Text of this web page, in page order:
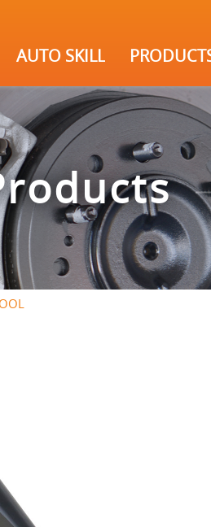
AUTO SKILL